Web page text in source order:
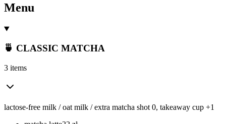
Menu
🍵 CLASSIC MATCHA
3 items
lactose-free milk / oat milk / extra matcha shot 0, takeaway cup +1